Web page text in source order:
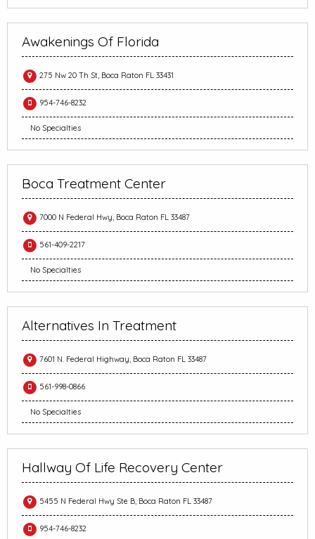
Awakenings Of Florida
275 Nw 20 Th St, Boca Raton FL 33431
954-746-8232
No Specialties
Boca Treatment Center
7000 N Federal Hwy, Boca Raton FL 33487
561-409-2217
No Specialties
Alternatives In Treatment
7601 N. Federal Highway, Boca Raton FL 33487
561-998-0866
No Specialties
Hallway Of Life Recovery Center
5455 N Federal Hwy Ste B, Boca Raton FL 33487
954-746-8232